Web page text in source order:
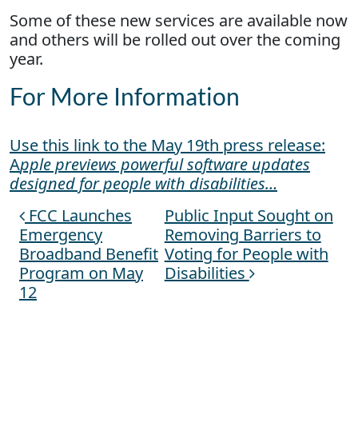
Some of these new services are available now
and others will be rolled out over the coming
year.
For More Information
Use this link to the May 19th press release:
Apple previews powerful software updates
designed for people with disabilities…
Post navigation
FCC Launches
Emergency
Broadband Benefit
Program on May
12
Public Input Sought on
Removing Barriers to
Voting for People with
Disabilities